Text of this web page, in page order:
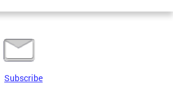
Subscribe